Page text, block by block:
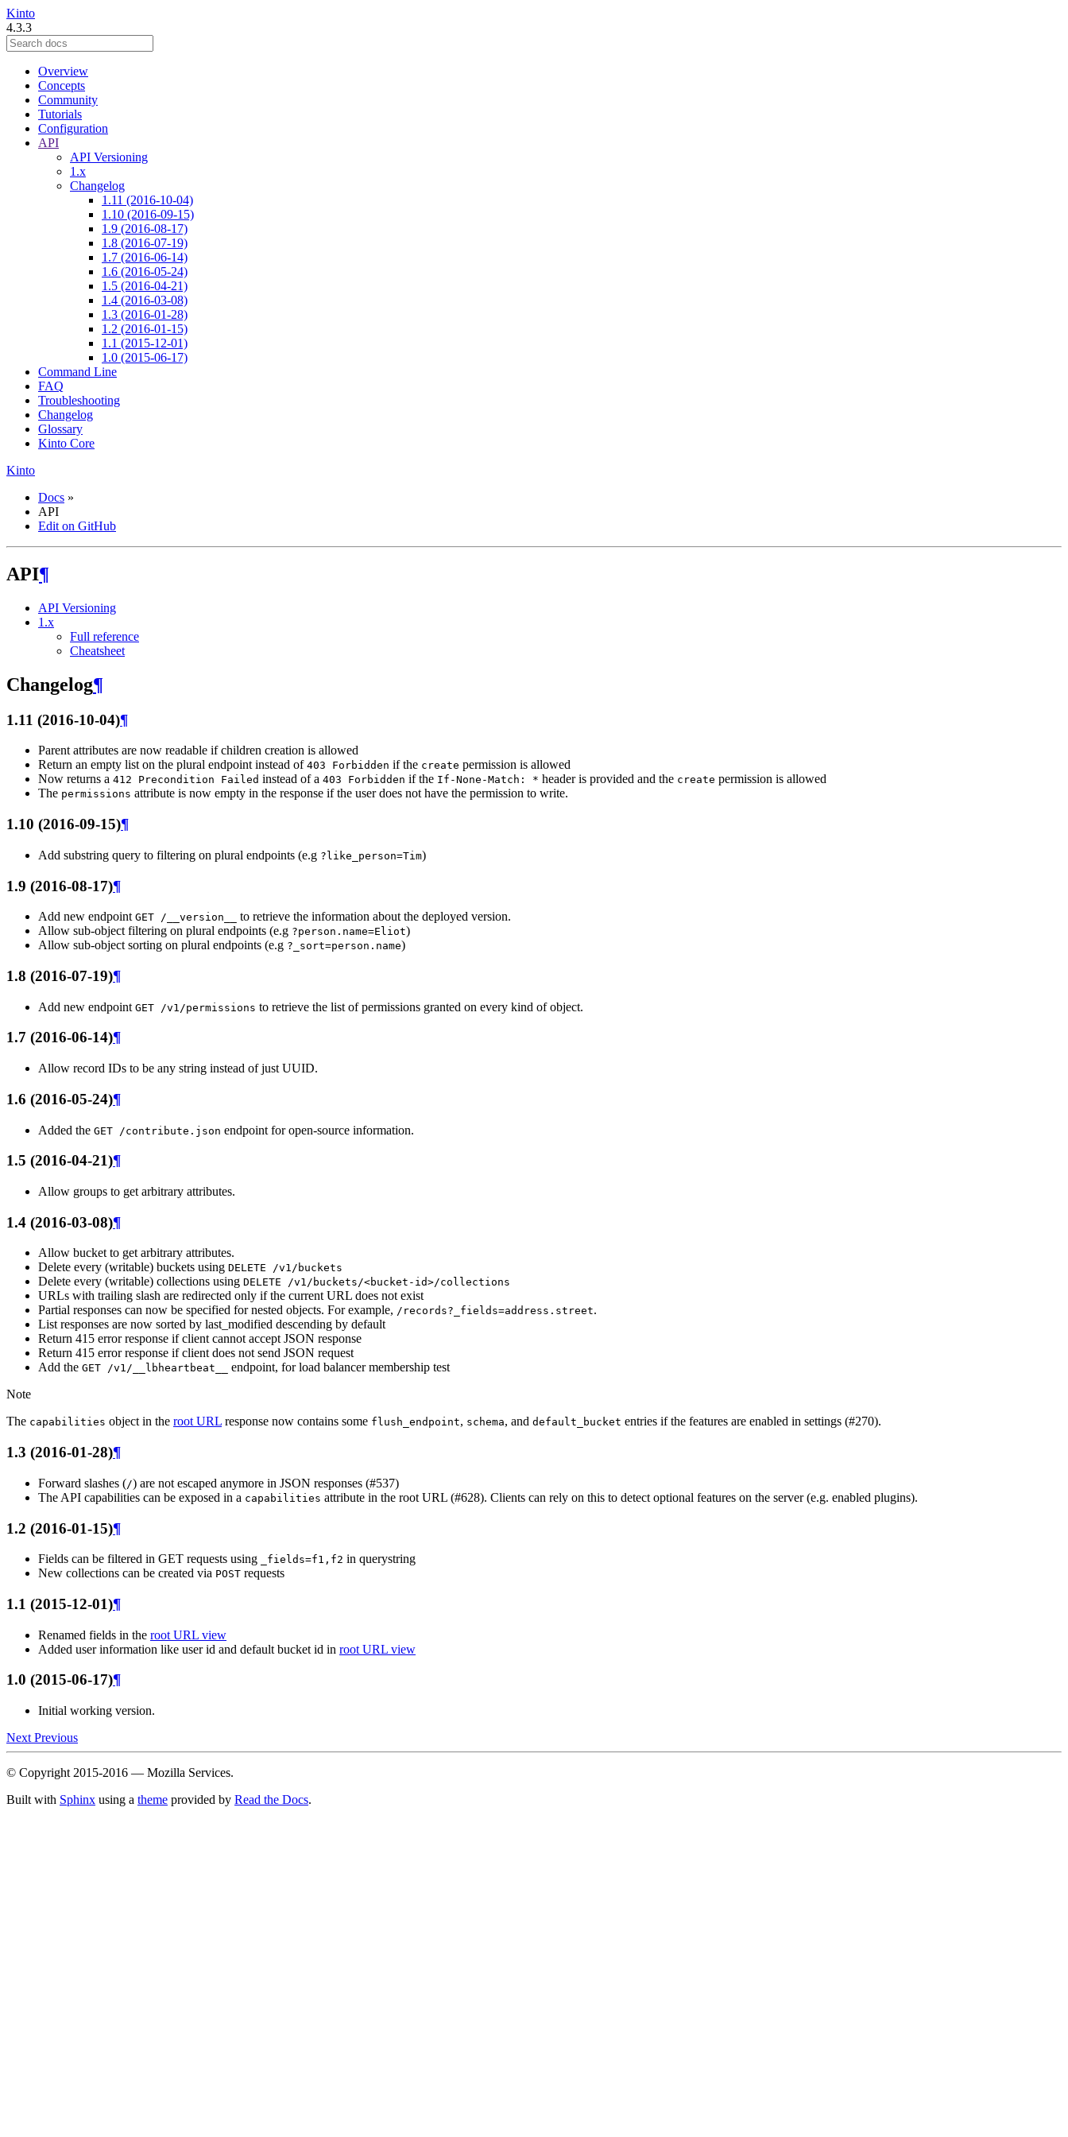
Kinto
4.3.3
Overview
Concepts
Community
Tutorials
Configuration
API
API Versioning
1.x
Changelog
1.11 (2016-10-04)
1.10 (2016-09-15)
1.9 (2016-08-17)
1.8 (2016-07-19)
1.7 (2016-06-14)
1.6 (2016-05-24)
1.5 (2016-04-21)
1.4 (2016-03-08)
1.3 (2016-01-28)
1.2 (2016-01-15)
1.1 (2015-12-01)
1.0 (2015-06-17)
Command Line
FAQ
Troubleshooting
Changelog
Glossary
Kinto Core
Kinto
Docs »
API
Edit on GitHub
API¶
API Versioning
1.x
Full reference
Cheatsheet
Changelog¶
1.11 (2016-10-04)¶
Parent attributes are now readable if children creation is allowed
Return an empty list on the plural endpoint instead of 403 Forbidden if the create permission is allowed
Now returns a 412 Precondition Failed instead of a 403 Forbidden if the If-None-Match: * header is provided and the create permission is allowed
The permissions attribute is now empty in the response if the user does not have the permission to write.
1.10 (2016-09-15)¶
Add substring query to filtering on plural endpoints (e.g ?like_person=Tim)
1.9 (2016-08-17)¶
Add new endpoint GET /__version__
to retrieve the information about the deployed version.
Allow sub-object filtering on plural endpoints (e.g ?person.name=Eliot)
Allow sub-object sorting on plural endpoints (e.g ?_sort=person.name)
1.8 (2016-07-19)¶
Add new endpoint GET /v1/permissions to retrieve the list of permissions granted on every kind of object.
1.7 (2016-06-14)¶
Allow record IDs to be any string instead of just UUID.
1.6 (2016-05-24)¶
Added the GET /contribute.json endpoint for open-source information.
1.5 (2016-04-21)¶
Allow groups to get arbitrary attributes.
1.4 (2016-03-08)¶
Allow bucket to get arbitrary attributes.
Delete every (writable) buckets using DELETE /v1/buckets
Delete every (writable) collections using DELETE /v1/buckets/<bucket-id>/collections
URLs with trailing slash are redirected only if the current URL does not exist
Partial responses can now be specified for nested objects. For example, /records?_fields=address.street.
List responses are now sorted by last_modified descending by default
Return 415 error response if client cannot accept JSON response
Return 415 error response if client does not send JSON request
Add the GET /v1/__lbheartbeat__
endpoint, for load balancer membership test
Note
The capabilities object in the root URL response now contains some flush_endpoint, schema, and default_bucket entries if the features are enabled in settings (#270).
1.3 (2016-01-28)¶
Forward slashes (/) are not escaped anymore in JSON responses (#537)
The API capabilities can be exposed in a capabilities attribute in the root URL (#628). Clients can rely on this to detect optional features on the server (e.g. enabled plugins).
1.2 (2016-01-15)¶
Fields can be filtered in GET requests using _fields=f1,f2 in querystring
New collections can be created via POST requests
1.1 (2015-12-01)¶
Renamed fields in the root URL view
Added user information like user id and default bucket id in root URL view
1.0 (2015-06-17)¶
Initial working version.
Next Previous
© Copyright 2015-2016 — Mozilla Services.
Built with Sphinx using a theme provided by Read the Docs.